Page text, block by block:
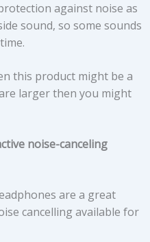
against noise as
sound, so some sounds
this product might be a
larger then you might
noise-canceling
are a great
cancelling available for